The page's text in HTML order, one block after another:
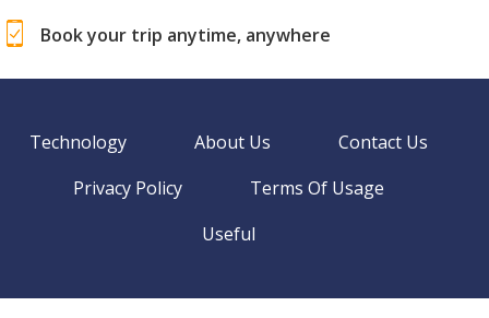
Book your trip anytime, anywhere
Technology About Us
Contact Us
Privacy Policy
Terms Of Usage
Useful